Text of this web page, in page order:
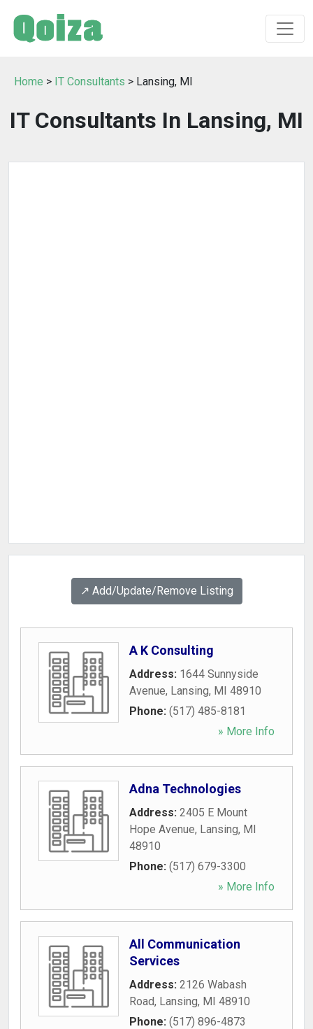
Home > IT Consultants > Lansing, MI
IT Consultants In Lansing, MI
↗️ Add/Update/Remove Listing
A K Consulting
Address: 1644 Sunnyside
Avenue, Lansing, MI 48910
Phone: (517) 485-8181
» More Info
Adna Technologies
Address: 2405 E Mount
Hope Avenue, Lansing, MI
48910
Phone: (517) 679-3300
» More Info
All Communication
Services
Address: 2126 Wabash
Road, Lansing, MI 48910
Phone: (517) 896-4873